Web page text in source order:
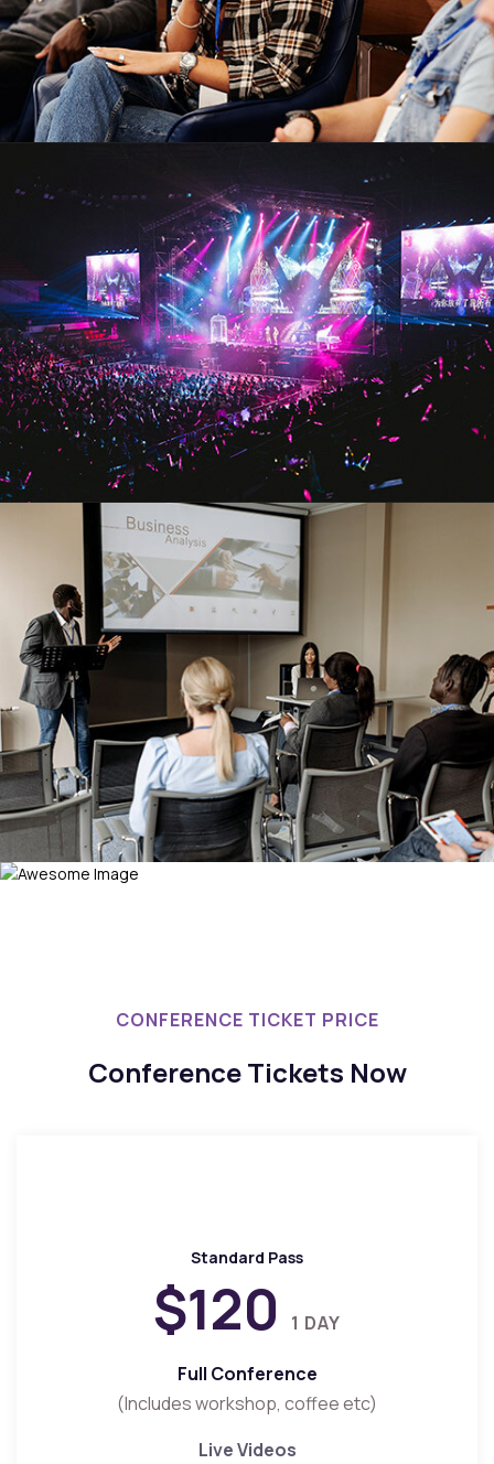
CONFERENCE TICKET PRICE
Conference Tickets Now
Standard Pass
$120 1 DAY
Full Conference
(Includes workshop, coffee etc)
Live Videos